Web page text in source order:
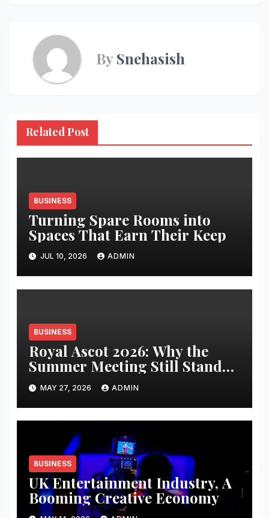
BySnehasish
Related Post
BUSINESS
Turning Spare Rooms into
Spaces That Earn Their Keep
JUL 10, 2026 ADMIN
BUSINESS
Royal Ascot 2026: Why the
Summer Meeting Still Stands
Apart
MAY 27, 2026 ADMIN
BUSINESS
UK Entertainment Industry, A
Booming Creative Economy